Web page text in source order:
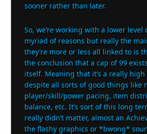
sooner rather than later.
So, we’re working with a lower level
myriad of reasons but really the
they’re more or less all linked to is
the conclusion that a cap of 99
itself. Meaning that it’s a really
despite all sorts of good things like
player/skill/power pacing, item
balance, etc. It’s sort of this long
really didn’t matter, almost an
the flashy graphics or *bwong*